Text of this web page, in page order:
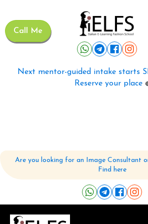
Call Me
Next mentor-guided intake starts
Reserve your place
Are you looking for an Image Consultant
Find here